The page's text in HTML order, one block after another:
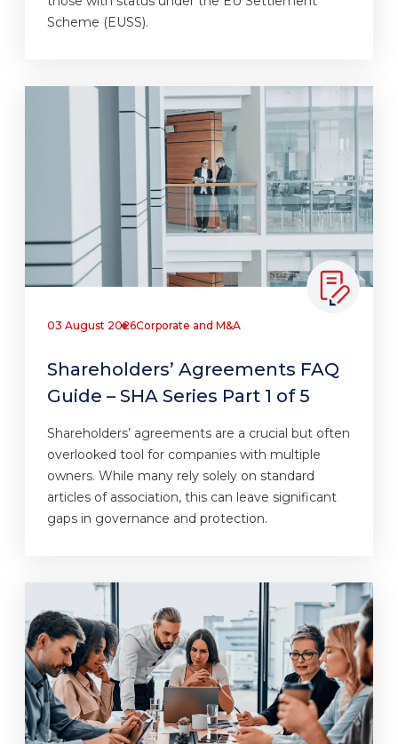
Scheme (EUSS).
03 August 2026Corporate and M&A
Shareholders’ Agreements FAQ
Guide – SHA Series Part 1 of 5
Shareholders’ agreements are a crucial but often
overlooked tool for companies with multiple
owners. While many rely solely on standard
articles of association, this can leave significant
gaps in governance and protection.